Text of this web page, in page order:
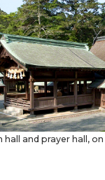
hall and prayer hall,